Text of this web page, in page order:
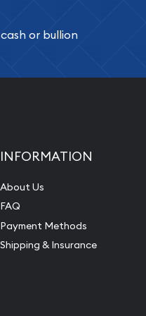
or bullion
INFORMATION
About Us
FAQ
Payment Methods
Shipping & Insurance